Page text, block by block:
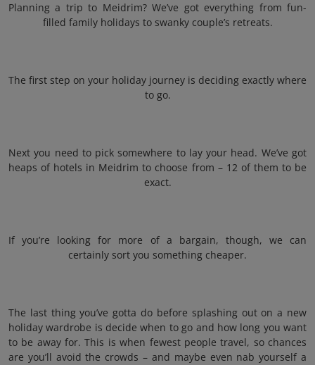
Planning a trip to Meidrim? We’ve got everything from fun-
filled family holidays to swanky couple’s retreats.
The first step on your holiday journey is deciding exactly where
to go.
Next you need to pick somewhere to lay your head. We’ve got
heaps of hotels in Meidrim to choose from – 12 of them to be
exact.
If you’re looking for more of a bargain, though, we can
certainly sort you something cheaper.
The last thing you’ve gotta do before splashing out on a new
holiday wardrobe is decide when to go and how long you want
to be away for. This is when fewest people travel, so chances
are you’ll avoid the crowds – and maybe even nab yourself a